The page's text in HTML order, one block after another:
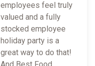
employees feel truly
valued and a fully
stocked employee
holiday party is a
great way to do that!